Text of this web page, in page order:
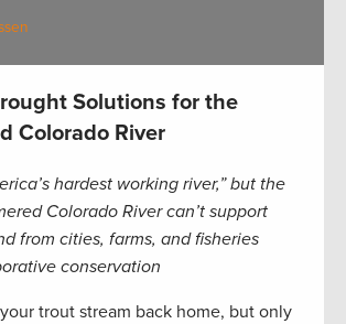
Solutions for the
Colorado River
hardest working river,” but the
Colorado River can’t support
from cities, farms, and fisheries
conservation
trout stream back home, but only